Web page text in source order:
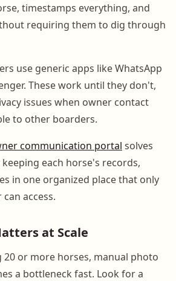
timestamps everything, and
requiring them to dig through
use generic apps like WhatsApp
These work until they don't,
issues when owner contact
to other boarders.
communication portal solves
each horse's records,
in one organized place that only
access.
at Scale
or more horses, manual photo
a bottleneck fast. Look for a